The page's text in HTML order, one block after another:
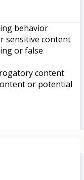
behavior
sensitive content
or false
content
or potential